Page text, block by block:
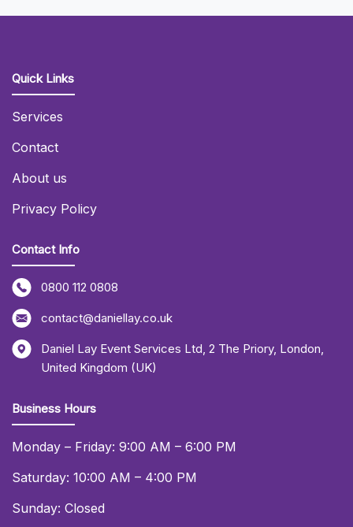
Quick Links
Services
Contact
About us
Privacy Policy
Contact Info
0800 112 0808
contact@daniellay.co.uk
Daniel Lay Event Services Ltd, 2 The Priory, London,
United Kingdom (UK)
Business Hours
Monday – Friday: 9:00 AM – 6:00 PM
Saturday: 10:00 AM – 4:00 PM
Sunday: Closed